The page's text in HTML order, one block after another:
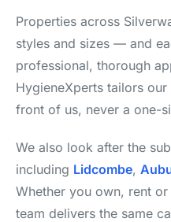
Properties across
styles and sizes — and
professional, thorough
HygieneXperts tailors
front of us, never a one-
We also look after the
including Lidcombe,
Whether you own, rent
team delivers the same